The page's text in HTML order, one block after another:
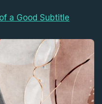
a Good Subtitle